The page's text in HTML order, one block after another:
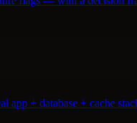
app + database + cache